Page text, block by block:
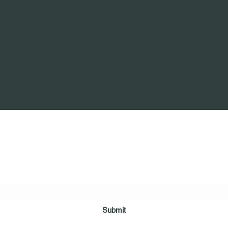
Submit